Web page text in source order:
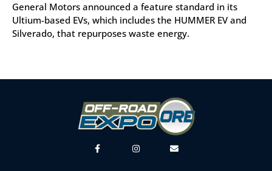
General Motors announced a feature standard in its
Ultium-based EVs, which includes the HUMMER EV and
Silverado, that repurposes waste energy.